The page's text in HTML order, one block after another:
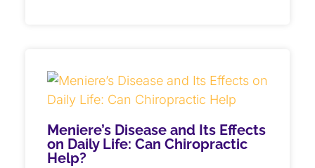
Meniere’s Disease and Its Effects
on Daily Life: Can Chiropractic
Help?